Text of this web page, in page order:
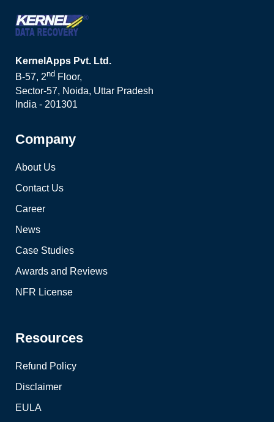
KernelApps Pvt. Ltd.
B-57, 2nd Floor,
Sector-57, Noida, Uttar Pradesh
India - 201301
Company
About Us
Contact Us
Career
News
Case Studies
Awards and Reviews
NFR License
Resources
Refund Policy
Disclaimer
EULA